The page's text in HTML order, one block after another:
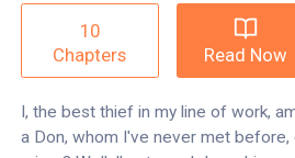
10
Chapters
Read Now
I, the best thief in my line of work,
a Don, whom I've never met